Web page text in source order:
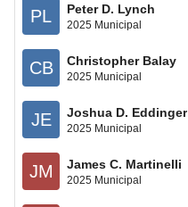
PL Peter D. Lynch
2025 Municipal
CB Christopher Balay
2025 Municipal
JE Joshua D. Eddinger
2025 Municipal
JM James C. Martinelli
2025 Municipal